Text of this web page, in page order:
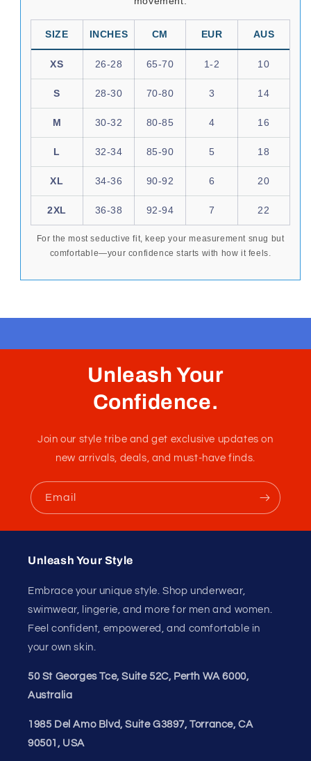
SIZE INCHES CM EUR AUS
XS 26-28 65-70 1-2 10
S 28-30 70-80 3 14
M 30-32 80-85 4 16
L 32-34 85-90 5 18
XL 34-36 90-92 6 20
2XL 36-38 92-94 7 22
For the most seductive fit, keep your measurement snug but
comfortable—your confidence starts with how it feels.
Unleash Your
Confidence.
Join our style tribe and get exclusive updates on
new arrivals, deals, and must-have finds.
Email
Unleash Your Style
Embrace your unique style. Shop underwear,
swimwear, lingerie, and more for men and women.
Feel confident, empowered, and comfortable in
your own skin.
50 St Georges Tce, Suite 52C, Perth WA 6000,
Australia
1985 Del Amo Blvd, Suite G3897, Torrance, CA
90501, USA